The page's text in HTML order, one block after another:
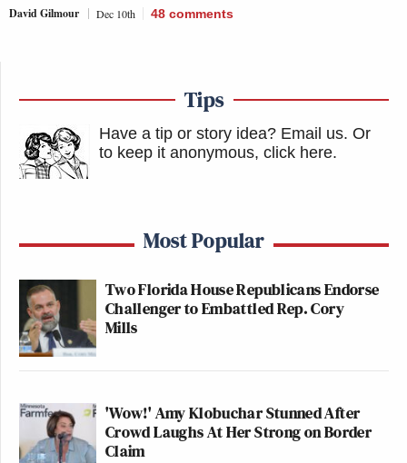
David Gilmour Dec 10th 48 comments
Tips
Have a tip or story idea? Email us. Or
to keep it anonymous, click here.
Most Popular
Two Florida House Republicans Endorse
Challenger to Embattled Rep. Cory
Mills
'Wow!' Amy Klobuchar Stunned After
Crowd Laughs At Her Strong on Border
Claim